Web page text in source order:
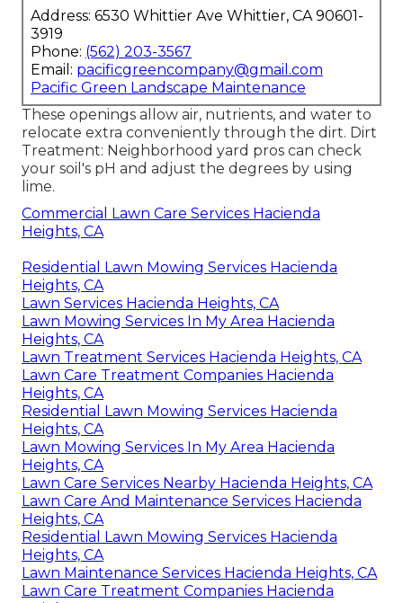
Address: 6530 Whittier Ave Whittier, CA 90601-
3919
Phone: (562) 203-3567
Email: pacificgreencompany@gmail.com
Pacific Green Landscape Maintenance
These openings allow air, nutrients, and water to
relocate extra conveniently through the dirt. Dirt
Treatment: Neighborhood yard pros can check
your soil's pH and adjust the degrees by using
lime.
Commercial Lawn Care Services Hacienda
Heights, CA
Residential Lawn Mowing Services Hacienda
Heights, CA
Lawn Services Hacienda Heights, CA
Lawn Mowing Services In My Area Hacienda
Heights, CA
Lawn Treatment Services Hacienda Heights, CA
Lawn Care Treatment Companies Hacienda
Heights, CA
Residential Lawn Mowing Services Hacienda
Heights, CA
Lawn Mowing Services In My Area Hacienda
Heights, CA
Lawn Care Services Nearby Hacienda Heights, CA
Lawn Care And Maintenance Services Hacienda
Heights, CA
Residential Lawn Mowing Services Hacienda
Heights, CA
Lawn Maintenance Services Hacienda Heights, CA
Lawn Care Treatment Companies Hacienda